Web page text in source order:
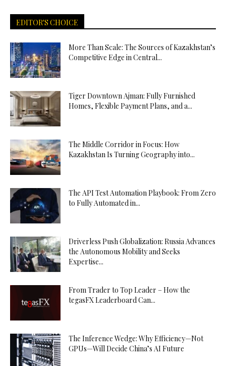
EDITOR'S CHOICE
More Than Scale: The Sources of Kazakhstan’s
Competitive Edge in Central...
Tiger Downtown Ajman: Fully Furnished
Homes, Flexible Payment Plans, and a...
The Middle Corridor in Focus: How
Kazakhstan Is Turning Geography into...
The API Test Automation Playbook: From Zero
to Fully Automated in...
Driverless Push Globalization: Russia Advances
the Autonomous Mobility and Seeks
Expertise...
From Trader to Top Leader – How the
tegasFX Leaderboard Can...
The Inference Wedge: Why Efficiency—Not
GPUs—Will Decide China’s AI Future